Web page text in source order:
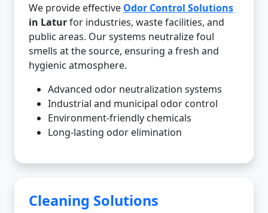
We provide effective Odor Control Solutions
in Laturfor industries, waste facilities, and
public areas. Our systems neutralize foul
smells at the source, ensuring a fresh and
hygienic atmosphere.
Advanced odor neutralization systems
Industrial and municipal odor control
Environment-friendly chemicals
Long-lasting odor elimination
Cleaning Solutions